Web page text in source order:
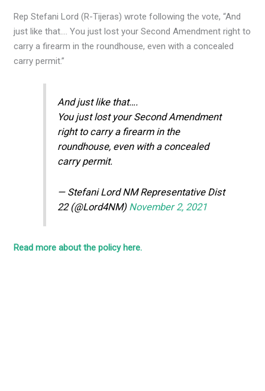
Rep Stefani Lord (R-Tijeras) wrote following the vote, “And
just like that…. You just lost your Second Amendment right to
carry a firearm in the roundhouse, even with a concealed
carry permit.”
And just like that….
You just lost your Second Amendment
right to carry a firearm in the
roundhouse, even with a concealed
carry permit.
— Stefani Lord NM Representative Dist
22 (@Lord4NM) November 2, 2021
Read more about the policy here.